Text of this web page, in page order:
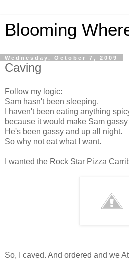
Blooming
Wednesday, October 7, 2009
Caving
Follow my logic:
Sam hasn't been sleeping.
I haven't been eating anything
because it would make Sam
He's been gassy and up all night.
So why not eat what I want.
I wanted the Rock Star Pizza
So, I caved. And ordered and we